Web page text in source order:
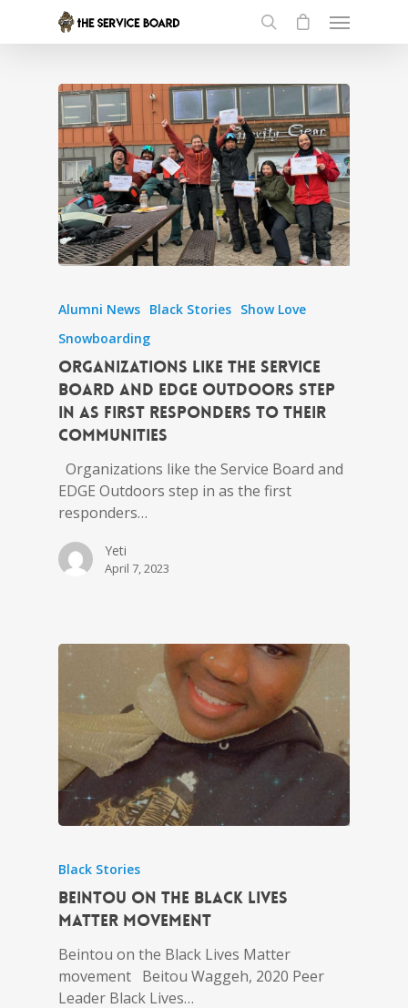
Alumni News Black Stories Show Love
Snowboarding
Organizations like the Service
Board and EDGE Outdoors step
in as first responders to their
communities
Organizations like the Service Board and
EDGE Outdoors step in as the first
responders…
Yeti
April 7, 2023
Black Stories
Beintou on the Black Lives
Matter movement
Beintou on the Black Lives Matter
movement Beitou Waggeh, 2020 Peer
Leader Black Lives…